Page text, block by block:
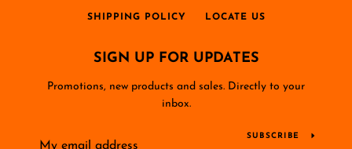
SHIPPING POLICY LOCATE US
SIGN UP FOR UPDATES
Promotions, new products and sales. Directly to your
inbox.
SUBSCRIBE